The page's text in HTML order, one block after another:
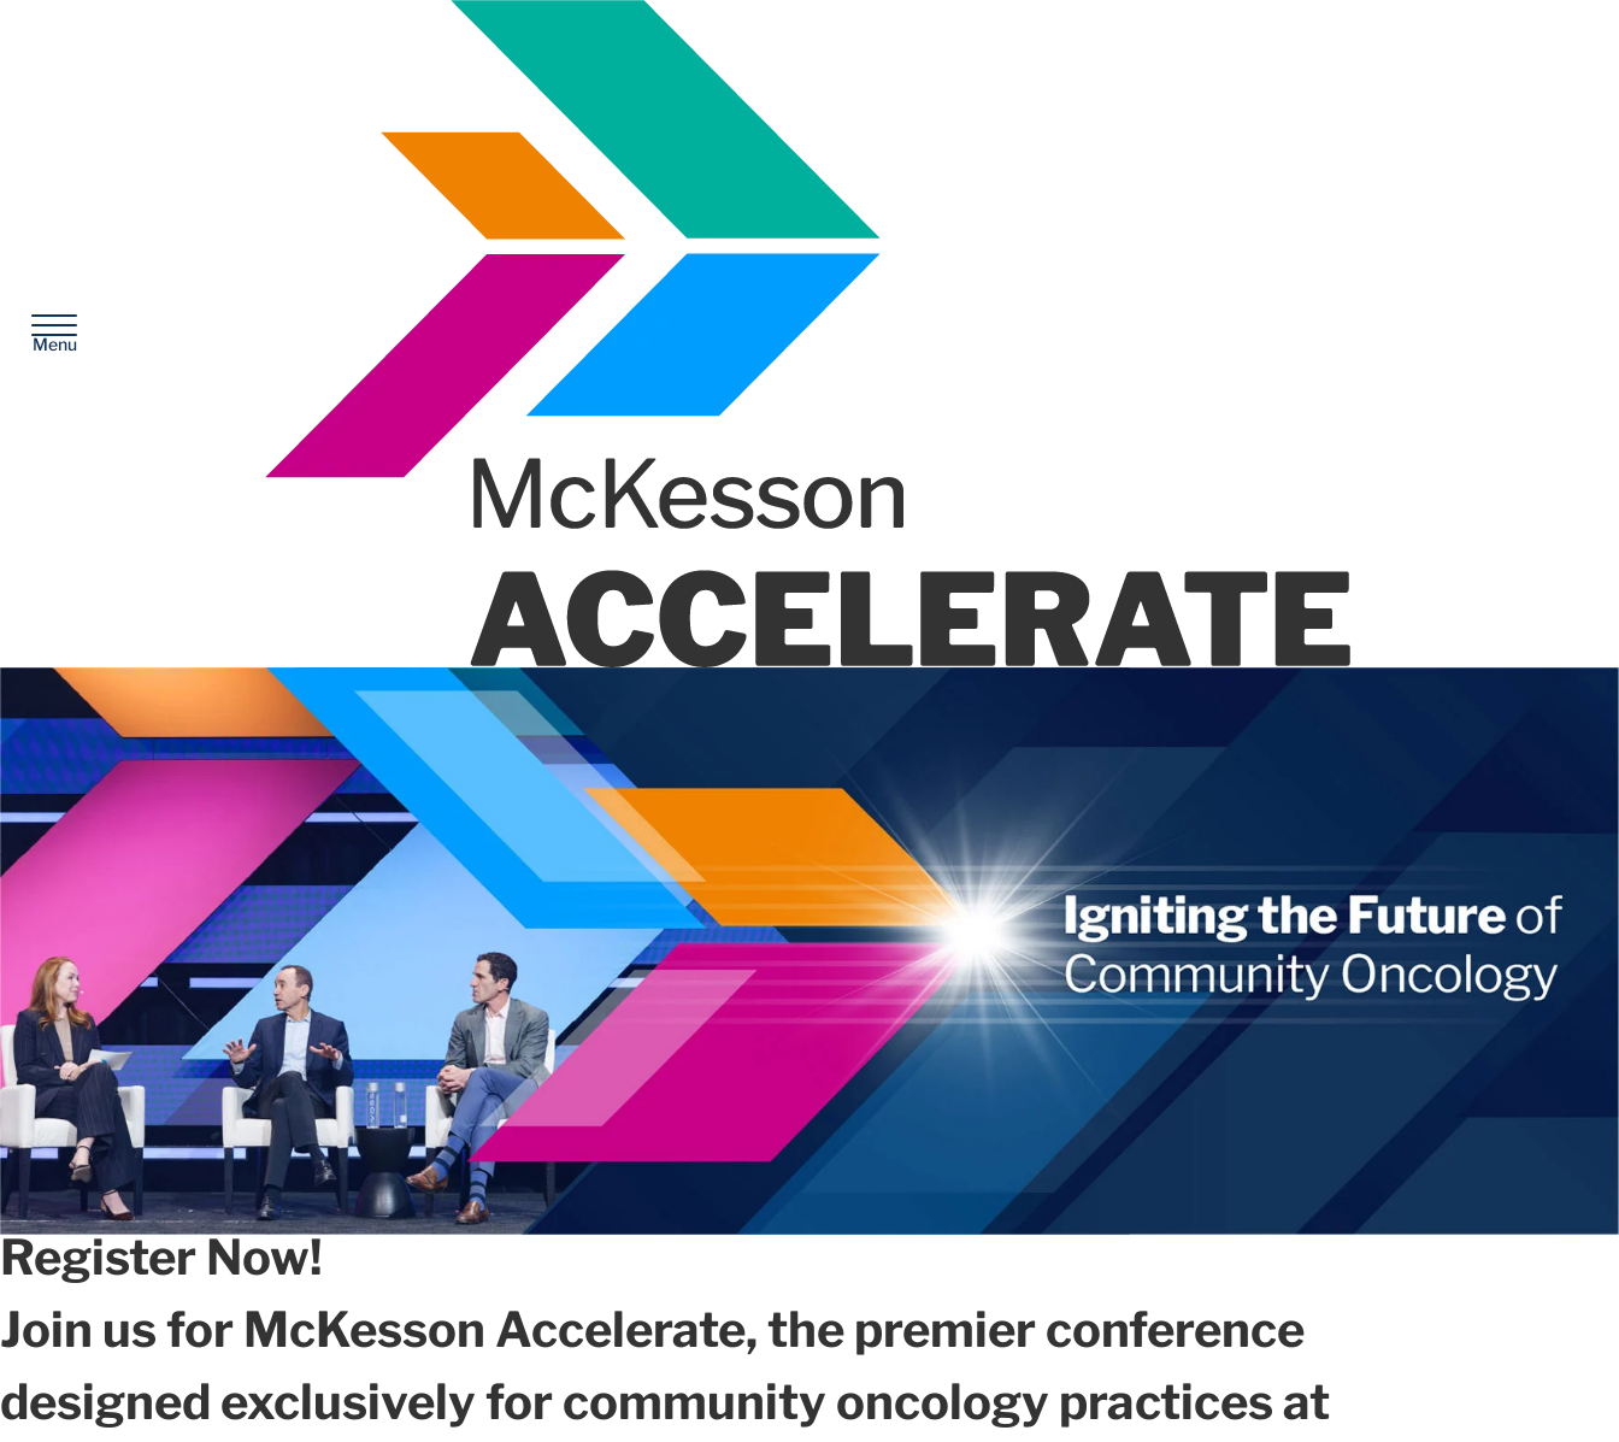
Menu
Register Now!
Join us for McKesson Accelerate, the premier conference
designed exclusively for community oncology practices at